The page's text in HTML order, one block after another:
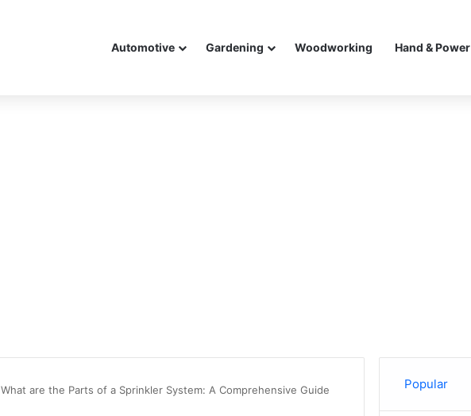
Automotive Gardening Woodworking Hand & Power
What are the Parts of a Sprinkler System: A Comprehensive Guide Popular